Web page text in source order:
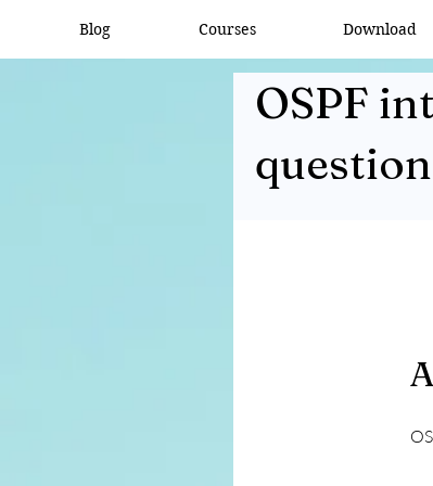
Blog Courses Download
OSPF